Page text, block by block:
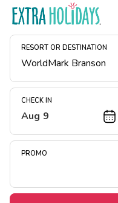
RESORT OR DESTINATION
CHECK IN
Aug 9
PROMO
Resort Map
Deals
Midweek Savings